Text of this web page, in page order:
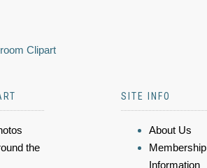
Clipart
the
SITE INFO
About Us
Membership
Information